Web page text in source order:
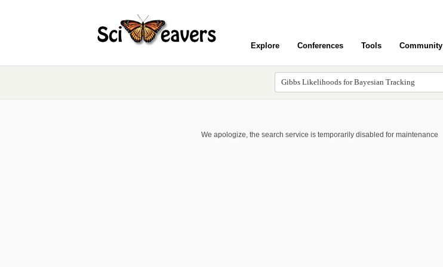
Explore Conferences Tools Community
We apologize, the search service is temporarily disabled for maintenance